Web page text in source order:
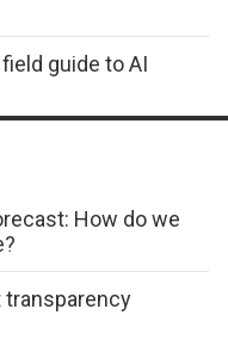
guide to AI
How do we
transparency